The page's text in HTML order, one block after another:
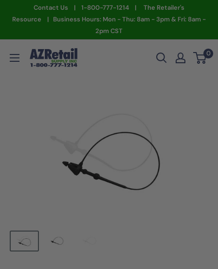
Contact Us | 1-800-777-1214 | The Retailer's
Resource | Business Hours: Mon - Thu: 8am - 3pm & Fri: 8am -
2pm CST
AZ
Retail
0